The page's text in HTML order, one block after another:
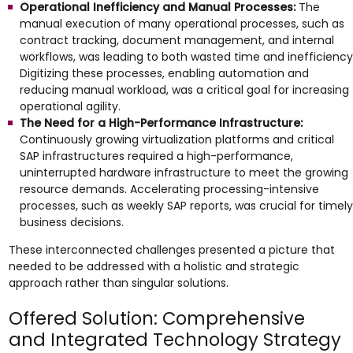
Operational Inefficiency and Manual Processes: The
manual execution of many operational processes, such as
contract tracking, document management, and internal
workflows, was leading to both wasted time and
Digitizing these processes, enabling automation and
reducing manual workload, was a critical goal for increasing
operational agility.
The Need for a High-Performance Infrastructure:
Continuously growing virtualization platforms and critical
SAP infrastructures required a high-performance,
uninterrupted hardware infrastructure to meet the growing
resource demands. Accelerating processing-intensive
processes, such as weekly SAP reports, was crucial for timely
business decisions.
These interconnected challenges presented a picture that
needed to be addressed with a holistic and strategic
approach rather than singular solutions.
Offered Solution: Comprehensive
and Integrated Technology Strategy